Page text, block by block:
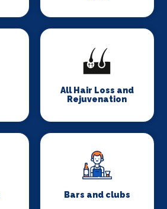
All Hair Loss and
Rejuvenation
Bars and clubs